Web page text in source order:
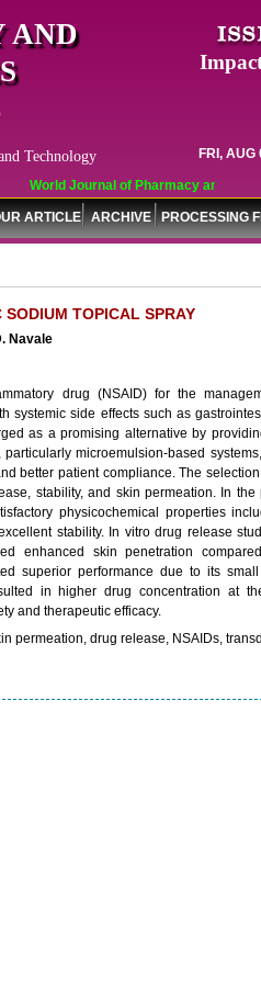
World Journal of Pharmacy and
AND
Technology
FRI, AUG
ARTICLE ARCHIVE PROCESSING
TOPICAL SPRAY
Navale
drug (NSAID) for the
systemic side effects such as
as a promising alternative by
microemulsion-based
better patient compliance. The
stability, and skin permeation. In the
physicochemical properties
stability. In vitro drug release
enhanced skin penetration
superior performance due to its
in higher drug concentration at
and therapeutic efficacy.
permeation, drug release, NSAIDs,